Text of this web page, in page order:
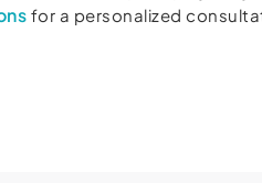
for a personalized